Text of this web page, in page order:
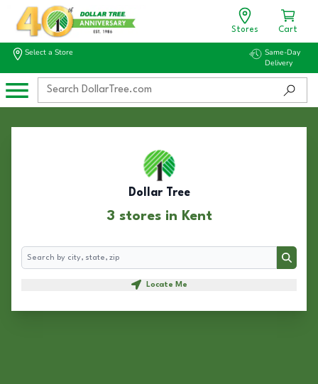
Stores Cart
Select a Store
Same-Day
Delivery
Dollar Tree
3 stores in Kent
Search
Search
Locate Me